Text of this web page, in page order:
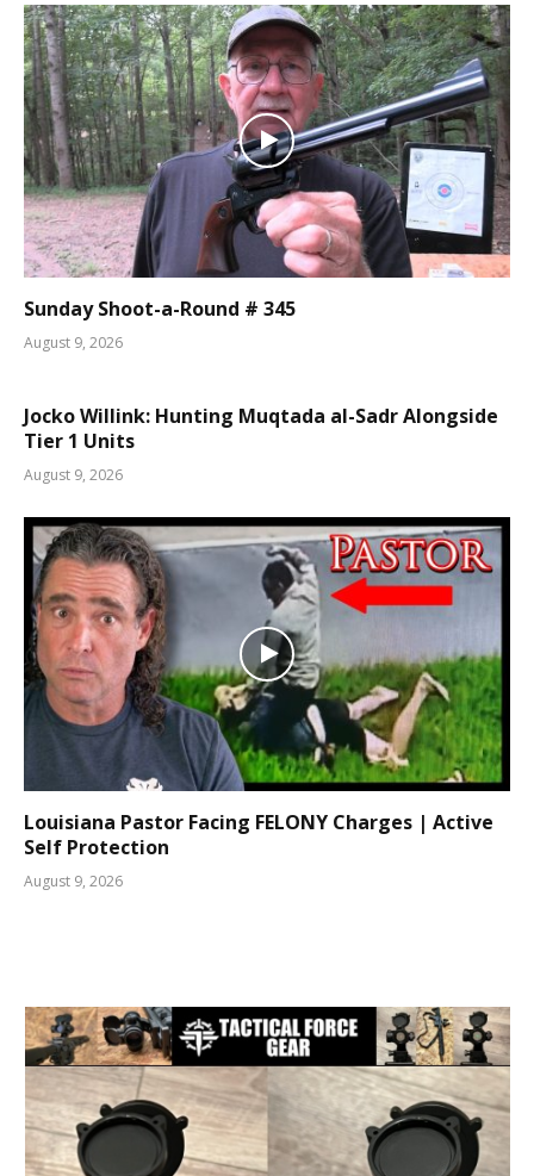
Sunday Shoot-a-Round # 345
August 9, 2026
Jocko Willink: Hunting Muqtada al-Sadr Alongside
Tier 1 Units
August 9, 2026
Louisiana Pastor Facing FELONY Charges | Active
Self Protection
August 9, 2026